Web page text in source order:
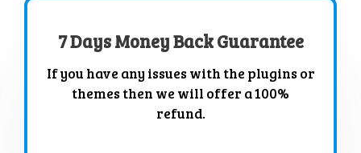
7 Days Money Back Guarantee
If you have any issues with the plugins or
themes then we will offer a 100%
refund.